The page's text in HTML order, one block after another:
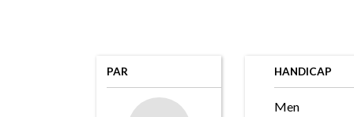
PAR HANDICAP
Men